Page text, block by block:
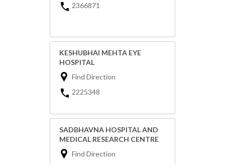
2366871
KESHUBHAI MEHTA EYE
HOSPITAL
Find Direction
2225348
SADBHAVNA HOSPITAL AND
MEDICAL RESEARCH CENTRE
Find Direction